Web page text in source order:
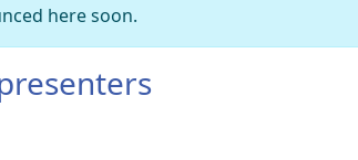
here soon.